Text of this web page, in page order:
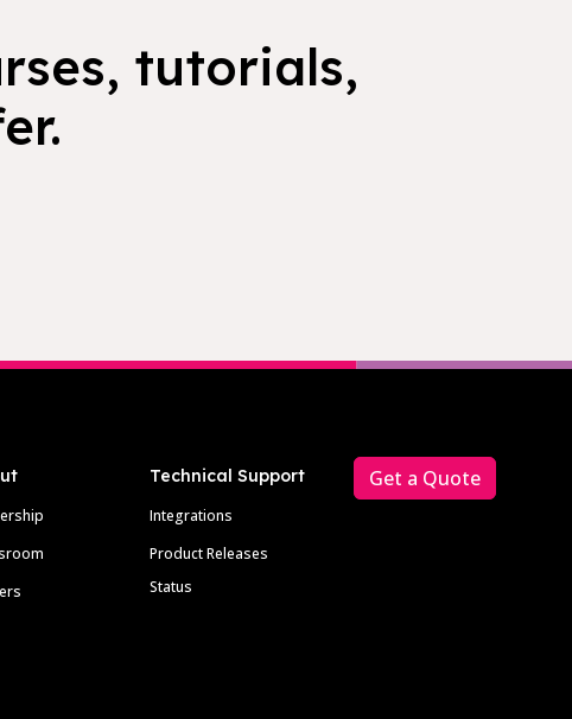
tutorials,
Technical Support
Integrations
Product Releases
Status
Get a Quote